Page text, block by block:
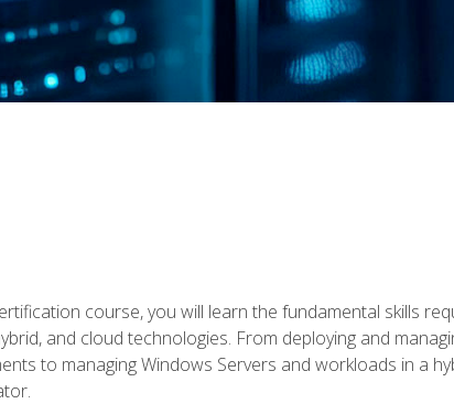
course, you will learn the fundamental skills
and cloud technologies. From deploying and
to managing Windows Servers and workloads in a